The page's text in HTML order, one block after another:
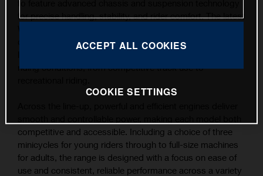
for precise handling, stability, and rider comfort. The latest
carefully refined ergonomics, contribute to the highest
riding conditions, from competitive track use to
competitive and accessible. Including a choice of three
minicycles for young riders through to full-size machines
for adults, the range is designed with a focus on ease of
use and consistent, reliable performance across a variety
ACCEPT ALL COOKIES
COOKIE SETTINGS